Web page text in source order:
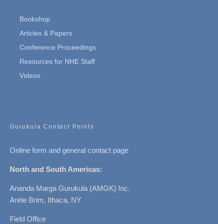
Bookshop
Articles & Papers
Conference Proceedings
Resources for NHE Staff
Videos
Gurukula Contact Points
Online form and general contact page
North and South Americas:
Ananda Marga Gurukula (AMGK) Inc.
Arete Brim, Ithaca, NY
Field Office